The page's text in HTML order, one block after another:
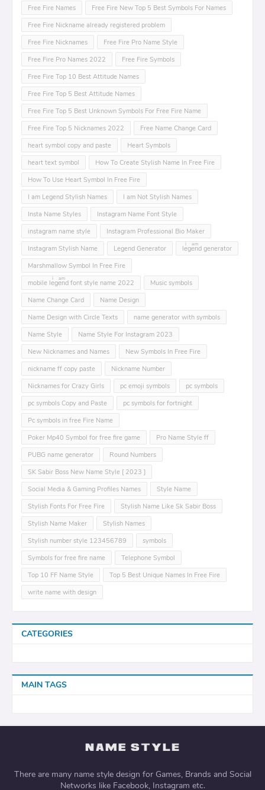
Free Fire Names
Free Fire New Top 5 Best Symbols For Names
Free Fire Nickname already registered problem
Free Fire Nicknames
Free Fire Pro Name Style
Free Fire Pro Names 2022
Free Fire Symbols
Free Fire Top 10 Best Attitude Names
Free Fire Top 5 Best Attitude Names
Free Fire Top 5 Best Unknown Symbols For Free Fire Name
Free Fire Top 5 Nicknames 2022
Free Name Change Card
heart symbol copy and paste
Heart Symbols
heart text symbol
How To Create Stylish Name In Free Fire
How To Use Heart Symbol In Free Fire
I am Legend Stylish Names
I am Not Stylish Names
Insta Name Styles
Instagram Name Font Style
instagram name style
Instagram Professional Bio Maker
Instagram Stylish Name
Legend Generator
leͥgeͣnͫd generator
Marshmallow Symbol In Free Fire
mobile leͥgeͣnͫd font style name 2022
Music symbols
Name Change Card
Name Design
Name Design with Circle Texts
name generator with symbols
Name Style
Name Style For Instagram 2023
New Nicknames and Names
New Symbols In Free Fire
nickname ff copy paste
Nickname Number
Nicknames for Crazy Girls
pc emoji symbols
pc symbols
pc symbols Copy and Paste
pc symbols for fortnight
Pc symbols in free Fire Name
Poker Mp40 Symbol for free fire game
Pro Name Style ff
PUBG name generator
Round Numbers
SK Sabir Boss New Name Style [ 2023 ]
Social Media & Gaming Profiles Names
Style Name
Stylish Fonts For Free Fire
Stylish Name Like Sk Sabir Boss
Stylish Name Maker
Stylish Names
Stylish number style 123456789
symbols
Symbols for free fire name
Telephone Symbol
Top 10 FF Name Style
Top 5 Best Unique Names In Free Fire
write name with design
CATEGORIES
MAIN TAGS
There are many name style design for Games, Brands and Social
Networks like Facebook, Instagram etc.